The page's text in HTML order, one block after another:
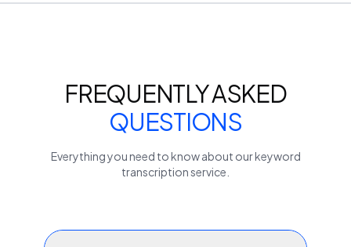
FREQUENTLY ASKED
QUESTIONS
Everything you need to know about ourkeyword
transcription service.